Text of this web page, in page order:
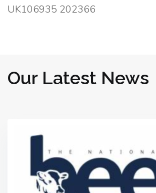
UK106935 202366
Our Latest News